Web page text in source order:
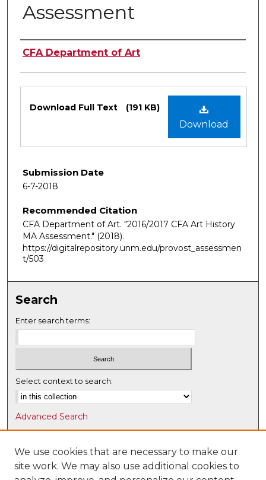
Assessment
Authors
CFA Department of Art
Download
Download Full Text (191 KB)
Submission Date
6-7-2018
Recommended Citation
CFA Department of Art. "2016/2017 CFA Art History
MA Assessment." (2018).
https://digitalrepository.unm.edu/provost_assessmen
t/503
Search
Enter search terms:
Select context to search:
Advanced Search
Notify me via email orRSS
Browse
Collections
We use cookies that are necessary to make our
site work. We may also use additional cookies to